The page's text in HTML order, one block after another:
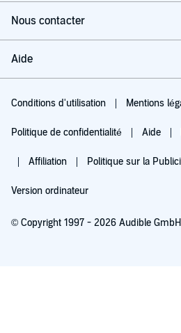
Nous contacter
Aide
Conditions d'utilisation Mentions
Politique de confidentialité Aide
Affiliation Politique sur la
Version ordinateur
© Copyright 1997 - 2026 Audible GmbH